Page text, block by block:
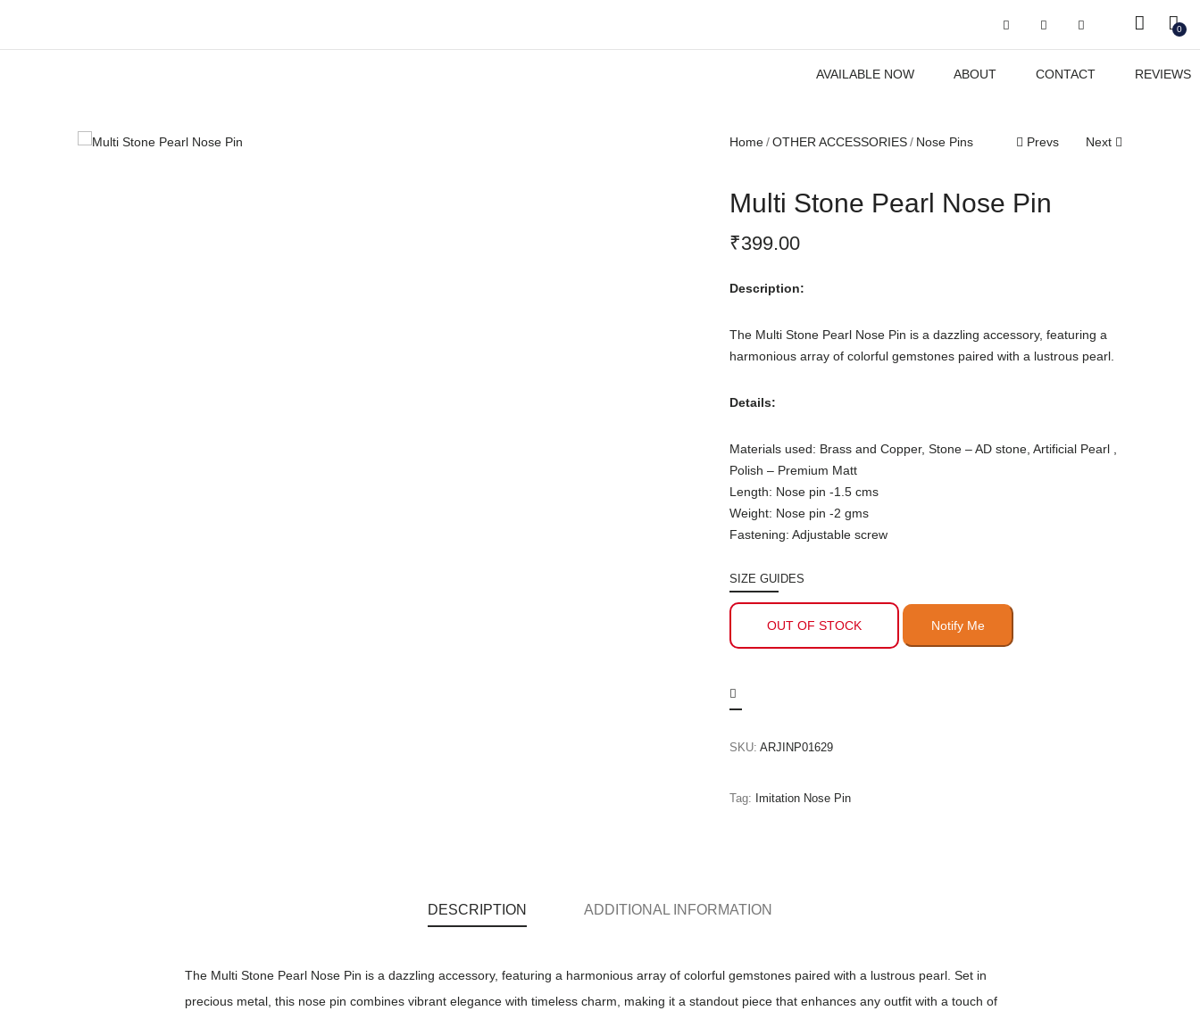
0
AVAILABLE NOW ABOUT CONTACT REVIEWS
Home OTHER ACCESSORIES Nose Pins Prevs Next
Multi Stone Pearl Nose Pin
₹399.00
Description:
The Multi Stone Pearl Nose Pin is a dazzling accessory, featuring a
harmonious array of colorful gemstones paired with a lustrous pearl.
Details:
Materials used: Brass and Copper, Stone – AD stone, Artificial Pearl ,
Polish – Premium Matt
Length: Nose pin -1.5 cms
Weight: Nose pin -2 gms
Fastening: Adjustable screw
SIZE GUIDES
OUT OF STOCK
SKU: ARJINP01629
Tag: Imitation Nose Pin
DESCRIPTION ADDITIONAL INFORMATION
The Multi Stone Pearl Nose Pin is a dazzling accessory, featuring a harmonious array of colorful gemstones paired with a lustrous pearl. Set in
precious metal, this nose pin combines vibrant elegance with timeless charm, making it a standout piece that enhances any outfit with a touch of
Got it!